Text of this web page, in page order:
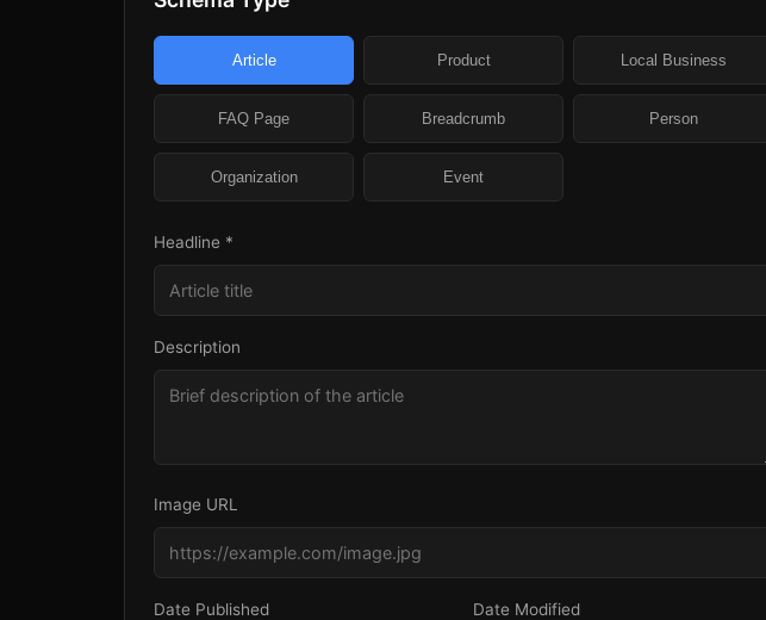
Article Product Local Business
FAQ Page Breadcrumb Person
Organization Event
Headline *
Description
Image URL
Date Published Date Modified